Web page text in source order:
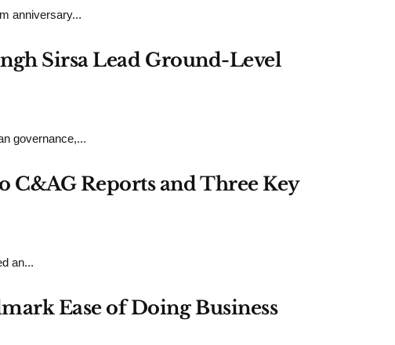
anniversary...
Sirsa Lead Ground-Level
governance,...
C&AG Reports and Three Key
an...
Ease of Doing Business